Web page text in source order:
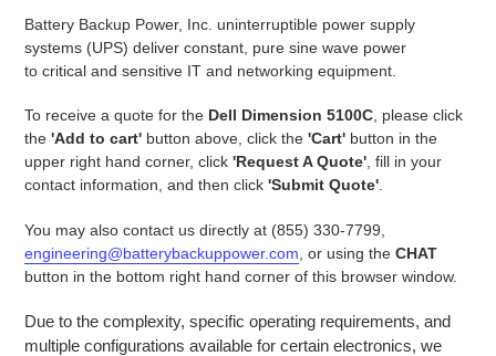
your
Battery Backup Power, Inc. uninterruptible power supply
systems (UPS) deliver constant, pure sine wave power
to critical and sensitive IT and networking equipment.
To receive a quote for the Dell Dimension 5100C , please click
the 'Add to cart' button above, click the 'Cart' button in the
upper right hand corner, click 'Request A Quote' , fill in your
contact information, and then click 'Submit Quote'
You may also contact us directly at (855) 330-7799,
engineering@batterybackuppower.com , or using the CHAT
button in the bottom right hand corner of this browser window.
Due to the complexity, specific operating requirements, and
multiple configurations available for certain electronics, we